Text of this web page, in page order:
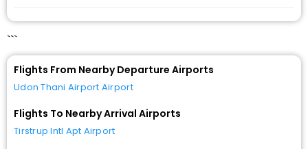
```
Flights From Nearby Departure Airports
Udon Thani Airport Airport
Flights To Nearby Arrival Airports
Tirstrup Intl Apt Airport